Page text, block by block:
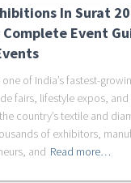
In Surat
Event
of India’s fastest-
fairs, lifestyle expos,
country’s textile and
of exhibitors,
and Read more…